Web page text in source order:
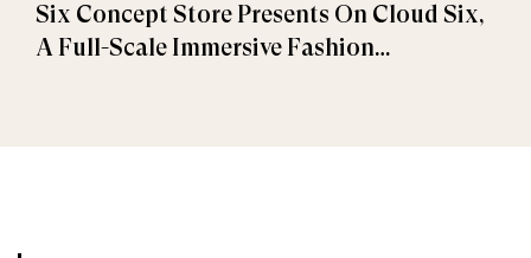
Six Concept Store Presents On Cloud Six,
A Full-Scale Immersive Fashion